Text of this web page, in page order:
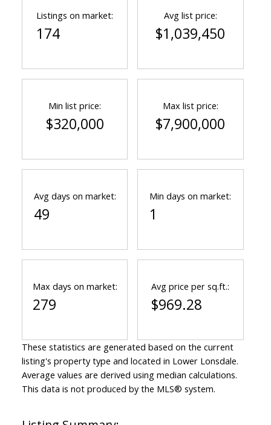
Listings on market:
174
Avg list price:
$1,039,450
Min list price:
$320,000
Max list price:
$7,900,000
Avg days on market:
49
Min days on market:
1
Max days on market:
279
Avg price per sq.ft.:
$969.28
These statistics are generated based on the current
listing's property type and located in Lower Lonsdale.
Average values are derived using median calculations.
This data is not produced by the MLS® system.